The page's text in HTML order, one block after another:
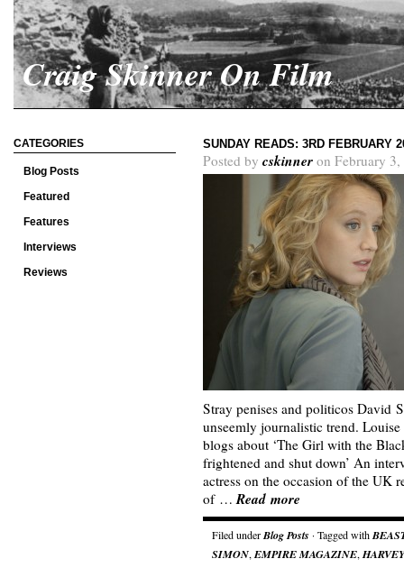
Craig Skinner On Film
CATEGORIES
Blog Posts
Featured
Features
Interviews
Reviews
SUNDAY READS: 3RD FEBRUARY
Posted by cskinner on February
Stray penises and politicos David
unseemly journalistic trend.
blogs about ‘The Girl with the
frightened and shut down’ An
actress on the occasion of the UK
of …Read more
Filed underBlog Posts · Tagged with
SIMON, EMPIRE MAGAZINE,